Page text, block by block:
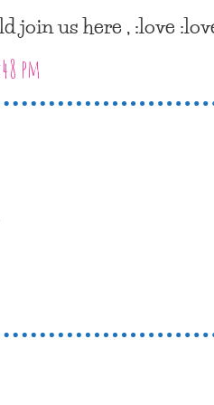
join us here , :love
pm